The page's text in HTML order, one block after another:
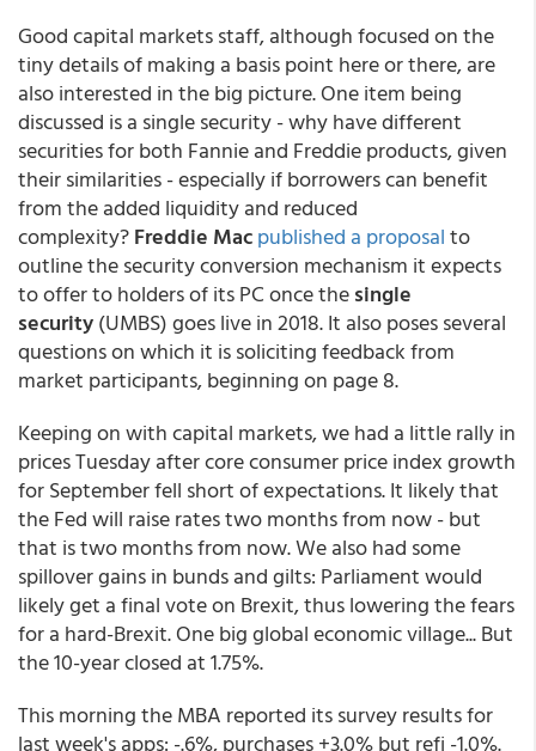
Good capital markets staff, although focused on the
tiny details of making a basis point here or there, are
also interested in the big picture. One item being
discussed is a single security - why have different
securities for both Fannie and Freddie products, given
their similarities - especially if borrowers can benefit
from the added liquidity and reduced
complexity?Freddie Macpublished a proposalto
outline the security conversion mechanism it expects
to offer to holders of its PC once thesingle
security(UMBS) goes live in 2018. It also poses several
questions on which it is soliciting feedback from
market participants, beginning on page 8.
Keeping on with capital markets, we had a little rally in
prices Tuesday after core consumer price index growth
for September fell short of expectations. It likely that
the Fed will raise rates two months from now - but
that is two months from now. We also had some
spillover gains in bunds and gilts: Parliament would
likely get a final vote on Brexit, thus lowering the fears
for a hard-Brexit. One big global economic village... But
the 10-year closed at 1.75%.
This morning the MBA reported its survey results for
last week's apps: -.6%, purchases +3.0% but refi -1.0%.